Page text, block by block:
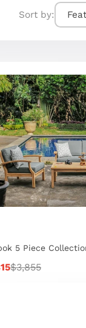
Sort by:
5 Piece
Regular
$3,855